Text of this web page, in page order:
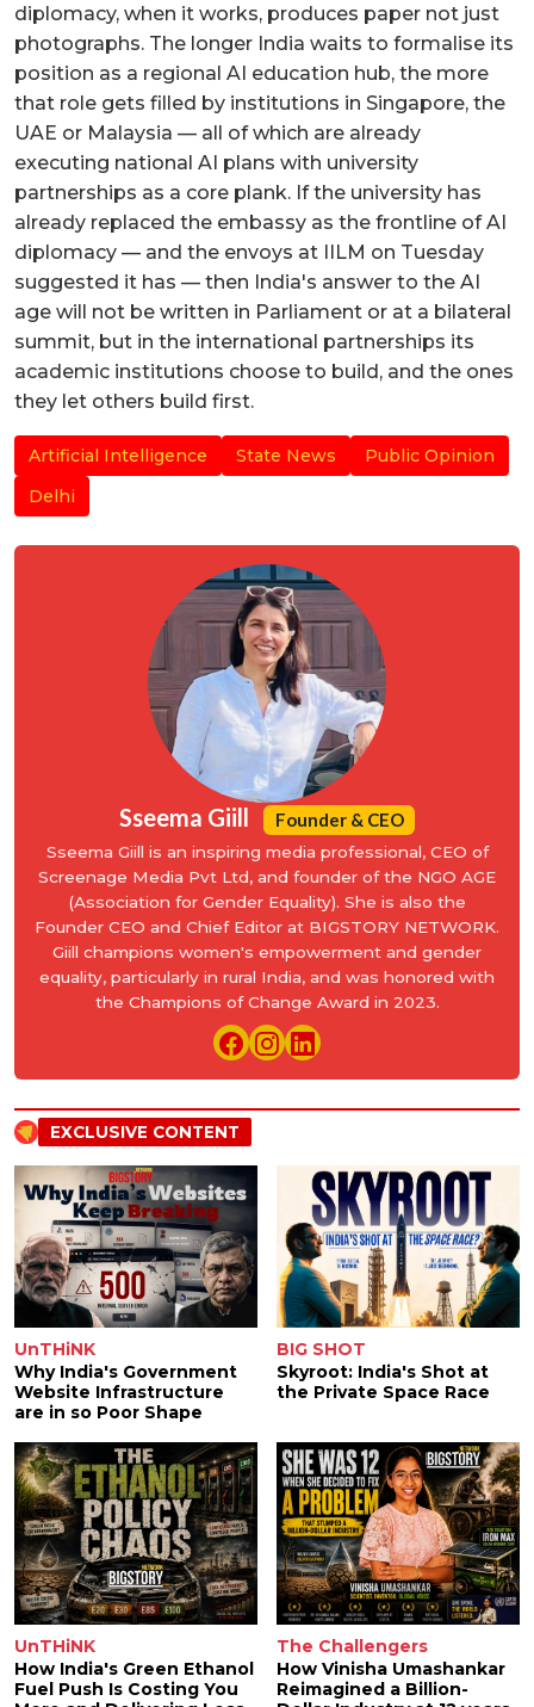
diplomacy, when it works, produces paper not just
photographs. The longer India waits to formalise its
position as a regional AI education hub, the more
that role gets filled by institutions in Singapore, the
UAE or Malaysia — all of which are already
executing national AI plans with university
partnerships as a core plank. If the university has
already replaced the embassy as the frontline of AI
diplomacy — and the envoys at IILM on Tuesday
suggested it has — then India's answer to the AI
age will not be written in Parliament or at a bilateral
summit, but in the international partnerships its
academic institutions choose to build, and the ones
they let others build first.
Artificial Intelligence State News
Public Opinion
Delhi
Sseema Giill Founder & CEO
Sseema Giill is an inspiring media professional, CEO of
Screenage Media Pvt Ltd, and founder of the NGO AGE
(Association for Gender Equality). She is also the
Founder CEO and Chief Editor at BIGSTORY NETWORK.
Giill champions women's empowerment and gender
equality, particularly in rural India, and was honored with
the Champions of Change Award in 2023.
EXCLUSIVE CONTENT
UnTHiNK
Why India's Government
Website Infrastructure
are in so Poor Shape
BIG SHOT
Skyroot: India's Shot at
the Private Space Race
UnTHiNK
How India's Green Ethanol
Fuel Push Is Costing You
The Challengers
How Vinisha Umashankar
Reimagined a Billion-